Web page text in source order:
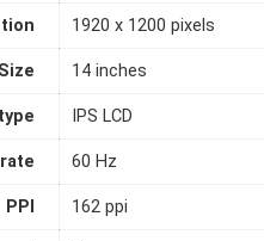
1920 x 1200 pixels
14 inches
IPS LCD
60 Hz
PPI 162 ppi